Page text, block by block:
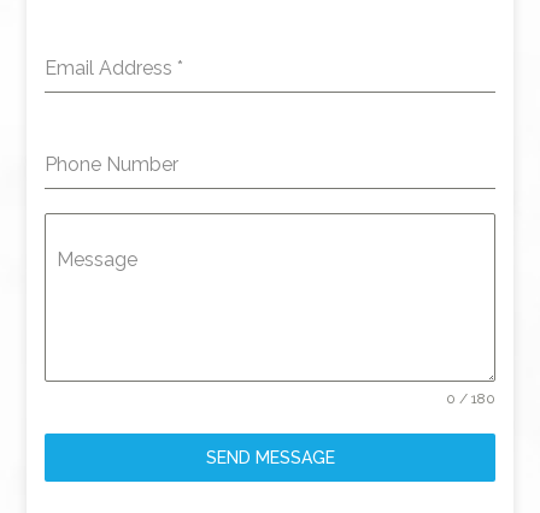
Email Address *
Phone Number
Message
0 / 180
SEND MESSAGE